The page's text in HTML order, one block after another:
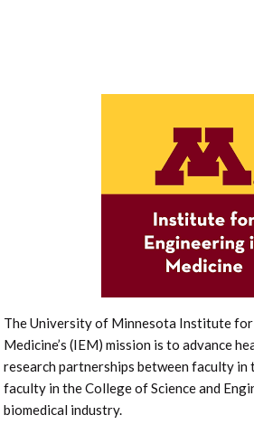
The University of Minnesota Institute for
Medicine’s (IEM) mission is to advance
research partnerships between faculty in
faculty in the College of Science and
biomedical industry.